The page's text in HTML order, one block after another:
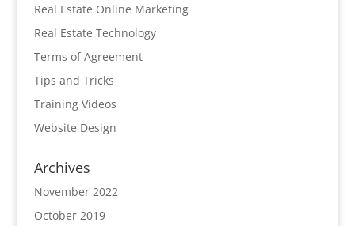
Real Estate Online Marketing
Real Estate Technology
Terms of Agreement
Tips and Tricks
Training Videos
Website Design
Archives
November 2022
October 2019